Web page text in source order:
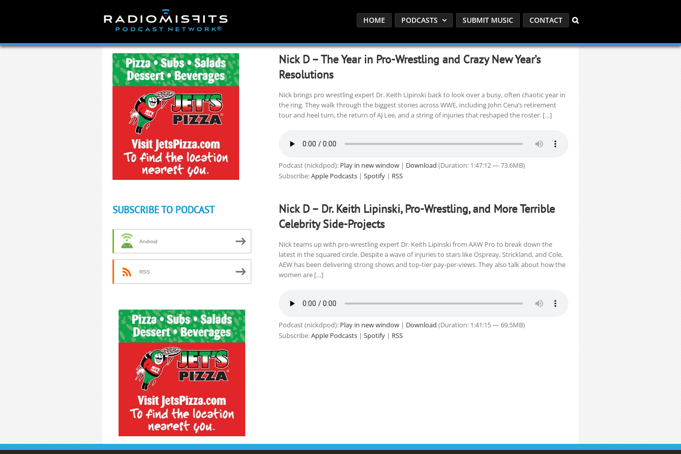
HOME PODCASTS SUBMIT MUSIC CONTACT
Nick D – The Year in Pro-Wrestling and Crazy New Year’s
Resolutions
Nick brings pro wrestling expert Dr. Keith Lipinski back to look over a busy, often chaotic year in
the ring. They walk through the biggest stories across WWE, including John Cena’s retirement
tour and heel turn, the return of AJ Lee, and a string of injuries that reshaped the roster. […]
Podcast (nickdpod): Play in new window| Download (Duration: 1:47:12 — 73.6MB)
Subscribe:Apple Podcasts| Spotify| RSS
Nick D – Dr. Keith Lipinski, Pro-Wrestling, and More Terrible
Celebrity Side-Projects
Nick teams up with pro-wrestling expert Dr. Keith Lipinski from AAW Pro to break down the
latest in the squared circle. Despite a wave of injuries to stars like Ospreay, Strickland, and Cole,
AEW has been delivering strong shows and top-tier pay-per-views. They also talk about how the
women are […]
Podcast (nickdpod): Play in new window| Download (Duration: 1:41:15 — 69.5MB)
Subscribe:Apple Podcasts| Spotify| RSS
SUBSCRIBE TO PODCAST
Android
RSS